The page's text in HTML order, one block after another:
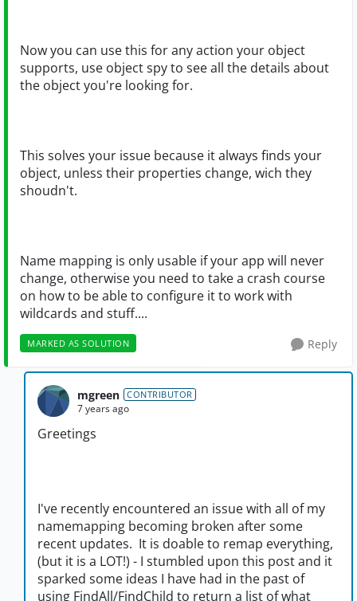
Now you can use this for any action your object
supports, use object spy to see all the details about
the object you're looking for.
This solves your issue because it always finds your
object, unless their properties change, wich they
shoudn't.
Name mapping is only usable if your app will never
change, otherwise you need to take a crash course
on how to be able to configure it to work with
wildcards and stuff....
MARKED AS SOLUTION Reply
mgreen CONTRIBUTOR
7 years ago
Greetings
I've recently encountered an issue with all of my
namemapping becoming broken after some
recent updates. It is doable to remap everything,
(but it is a LOT!) - I stumbled upon this post and it
sparked some ideas I have had in the past of
using FindAll/FindChild to return a list of what